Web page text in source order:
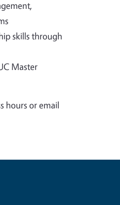
skills through
Master
hours or email